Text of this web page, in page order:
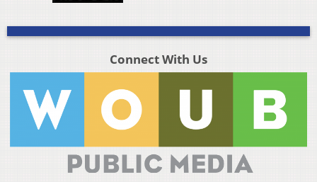
Connect With Us